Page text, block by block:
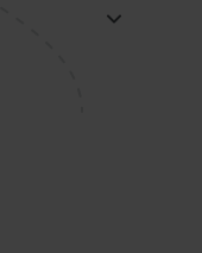
solving.